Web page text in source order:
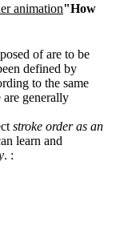
animation"How
of are to be
defined by
to the same
are generally
stroke order as an
learn and
. :